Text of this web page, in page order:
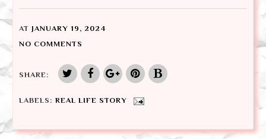
AT JANUARY 19, 2024
NO COMMENTS
SHARE:
LABELS: REAL LIFE STORY